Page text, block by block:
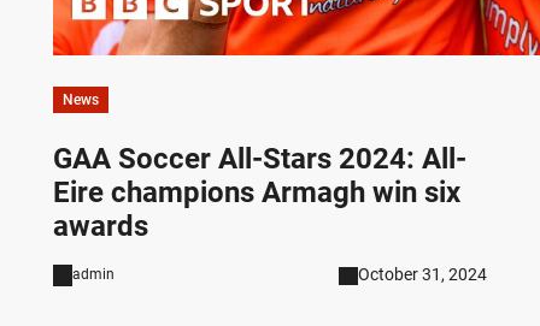
News
GAA Soccer All-Stars 2024: All-
Eire champions Armagh win six
awards
admin October 31, 2024